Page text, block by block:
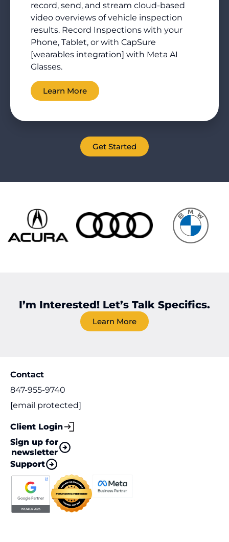
record, send, and stream cloud-based
video overviews of vehicle inspection
results. Record Inspections with your
Phone, Tablet, or with CapSure
[wearables integration] with Meta AI
Glasses.
Learn More
Get Started
I’m Interested! Let’s Talk Specifics.
Learn More
Contact
847-955-9740
[email protected]
Client Login
Sign up for
newsletter
Support